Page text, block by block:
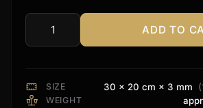
Sign
ADD TO
SIZE 30 × 20 cm × 3 mm
WEIGHT